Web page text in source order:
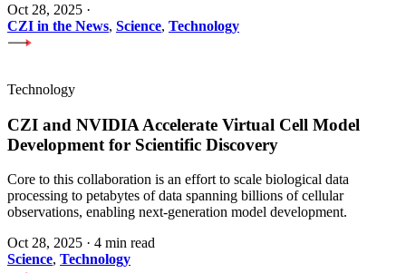
Oct 28, 2025 ·
CZI in the News, Science, Technology
Technology
CZI and NVIDIA Accelerate Virtual Cell Model
Development for Scientific Discovery
Core to this collaboration is an effort to scale biological data
processing to petabytes of data spanning billions of cellular
observations, enabling next-generation model development.
Oct 28, 2025 · 4 min read
Science, Technology